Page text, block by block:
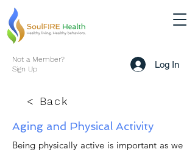
Not a Member?
Sign Up
Log In
< Back
Aging and Physical Activity
Being physically active is important as we